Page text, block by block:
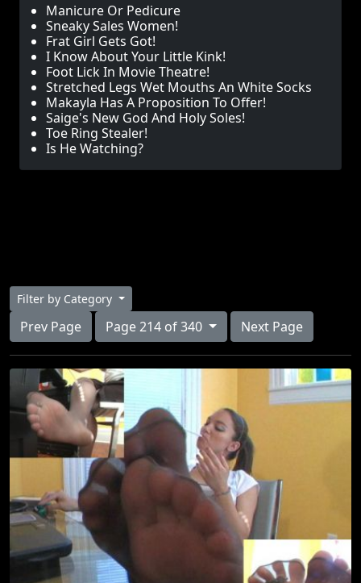
Manicure Or Pedicure
Sneaky Sales Women!
Frat Girl Gets Got!
I Know About Your Little Kink!
Foot Lick In Movie Theatre!
Stretched Legs Wet Mouths An White Socks
Makayla Has A Proposition To Offer!
Saige's New God And Holy Soles!
Toe Ring Stealer!
Is He Watching?
Filter by Category
Prev Page Page 214 of 340 Next Page